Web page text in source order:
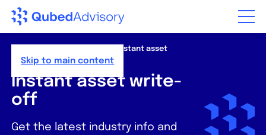
Skip to main content
Instant asset
write-off
Instant asset write-
off
Get the latest industry info and
Step
,